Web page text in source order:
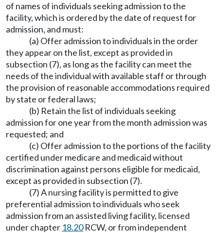
of names of individuals seeking admission to the
facility, which is ordered by the date of request for
admission, and must:
(a) Offer admission to individuals in the order
they appear on the list, except as provided in
subsection (7), as long as the facility can meet the
needs of the individual with available staff or through
the provision of reasonable accommodations required
by state or federal laws;
(b) Retain the list of individuals seeking
admission for one year from the month admission was
requested; and
(c) Offer admission to the portions of the facility
certified under medicare and medicaid without
discrimination against persons eligible for medicaid,
except as provided in subsection (7).
(7) A nursing facility is permitted to give
preferential admission to individuals who seek
admission from an assisted living facility, licensed
under chapter 18.20RCW, or from independent